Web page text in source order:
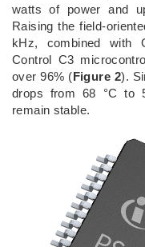
watts of power and
Raising the field-
kHz, combined with
Control C3
over 96% (Figure 2).
drops from 68 °C to
remain stable.